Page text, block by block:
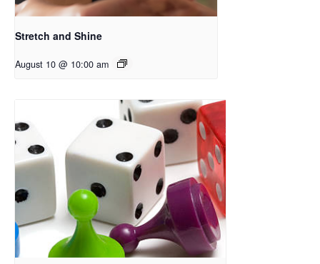
Stretch and Shine
August 10 @ 10:00 am